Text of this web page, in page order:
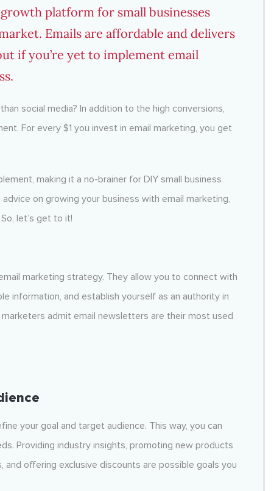
platform for small businesses
Emails are affordable and delivers
if you’re yet to implement email
social media? In addition to the high conversions,
For every $1 you invest in email marketing, you get
making it a no-brainer for DIY small business
on growing your business with email marketing,
let’s get to it!
marketing strategy. They allow you to connect with
information, and establish yourself as an authority in
marketers admit email newsletters are their most used
your goal and target audience. This way, you can
Providing industry insights, promoting new products
and offering exclusive discounts are possible goals you